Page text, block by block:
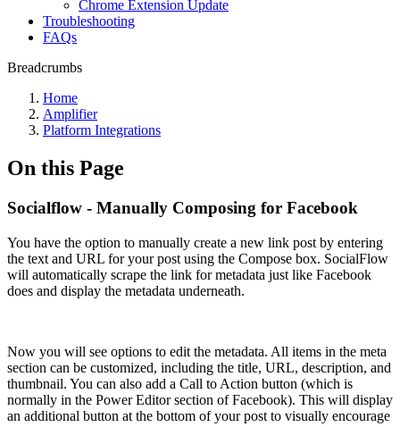
Chrome Extension Update
Troubleshooting
FAQs
Breadcrumbs
Home
Amplifier
Platform Integrations
On this Page
Socialflow - Manually Composing for Facebook
You have the option to manually create a new link post by entering
the text and URL for your post using the Compose box. SocialFlow
will automatically scrape the link for metadata just like Facebook
does and display the metadata underneath.
Now you will see options to edit the metadata. All items in the meta
section can be customized, including the title, URL, description, and
thumbnail. You can also add a Call to Action button (which is
normally in the Power Editor section of Facebook). This will display
an additional button at the bottom of your post to visually encourage